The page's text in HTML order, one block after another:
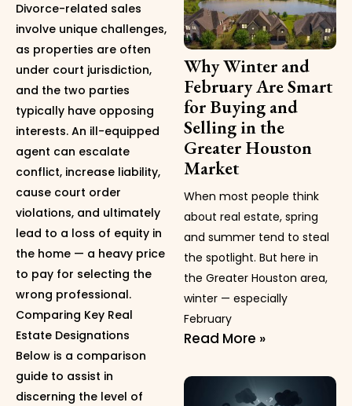
Divorce-related sales
involve unique challenges,
as properties are often
under court jurisdiction,
and the two parties
typically have opposing
interests. An ill-equipped
agent can escalate
conflict, increase liability,
cause court order
violations, and ultimately
lead to a loss of equity in
the home — a heavy price
to pay for selecting the
wrong professional.
Comparing Key Real
Estate Designations
Below is a comparison
guide to assist in
discerning the level of
Why Winter and
February Are Smart
for Buying and
Selling in the
Greater Houston
Market
When most people think
about real estate, spring
and summer tend to steal
the spotlight. But here in
the Greater Houston area,
winter — especially
February
Read More »